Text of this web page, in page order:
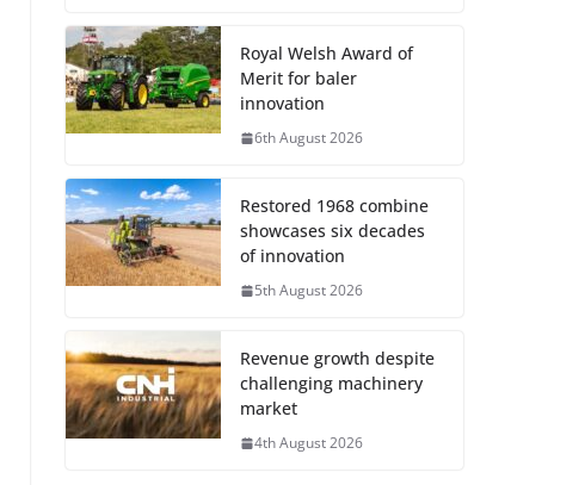
Royal Welsh Award of
Merit for baler
innovation
6th August 2026
Restored 1968 combine
showcases six decades
of innovation
5th August 2026
Revenue growth despite
challenging machinery
market
4th August 2026